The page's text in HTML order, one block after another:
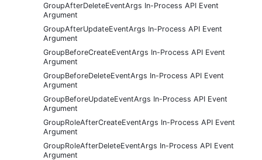
GroupAfterDeleteEventArgs In-Process API Event
Argument
GroupAfterUpdateEventArgs In-Process API Event
Argument
GroupBeforeCreateEventArgs In-Process API Event
Argument
GroupBeforeDeleteEventArgs In-Process API Event
Argument
GroupBeforeUpdateEventArgs In-Process API Event
Argument
GroupRoleAfterCreateEventArgs In-Process API Event
Argument
GroupRoleAfterDeleteEventArgs In-Process API Event
Argument